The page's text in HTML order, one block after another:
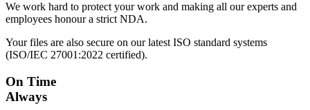
We work hard to protect your work and making all our experts and
employees honour a strict NDA.
Your files are also secure on our latest ISO standard systems
(ISO/IEC 27001:2022 certified).
On Time
Always